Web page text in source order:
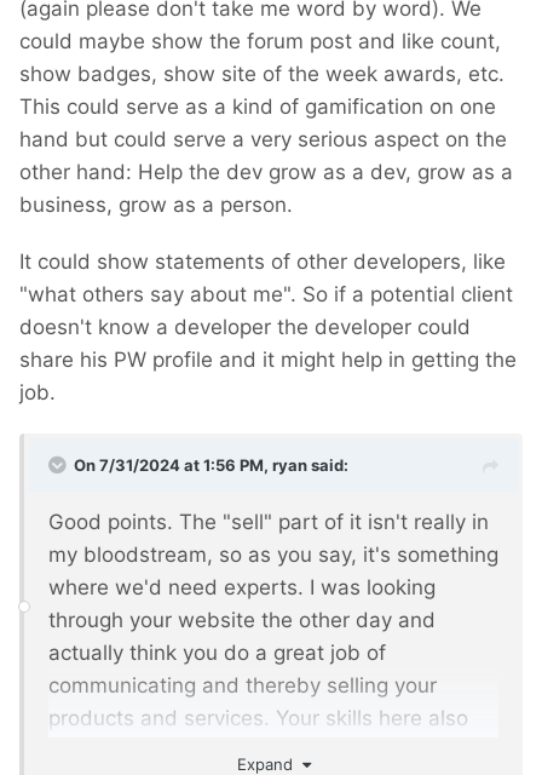
(again please don't take me word by word). We
could maybe show the forum post and like count,
show badges, show site of the week awards, etc.
This could serve as a kind of gamification on one
hand but could serve a very serious aspect on the
other hand: Help the dev grow as a dev, grow as a
business, grow as a person.
It could show statements of other developers, like
"what others say about me". So if a potential client
doesn't know a developer the developer could
share his PW profile and it might help in getting the
job.
On 7/31/2024 at 1:56 PM, ryansaid:
Good points. The "sell" part of it isn't really in
my bloodstream, so as you say, it's something
where we'd need experts. I was looking
through your website the other day and
actually think you do a great job of
communicating and thereby selling your
products and services. Your skills here also
Expand